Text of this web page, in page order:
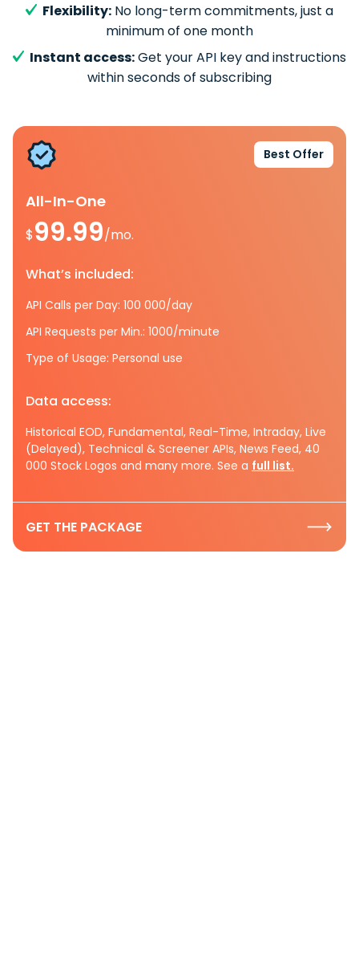
Flexibility: No long-term commitments, just a
minimum of one month
Instant access:Get your API key and instructions
within seconds of subscribing
Best Offer
All-In-One
$99.99/mo.
What’s included:
API Calls per Day: 100 000/day
API Requests per Min.: 1000/minute
Type of Usage: Personal use
Data access:
Historical EOD, Fundamental, Real-Time, Intraday, Live
(Delayed), Technical & Screener APIs, News Feed, 40
000 Stock Logos and many more. See a full list.
GET THE PACKAGE